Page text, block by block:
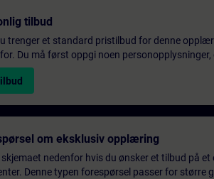
tilbud
trenger et standard pristilbud for denne
Du må først oppgi noen
om eksklusiv opplæring
skjemaet nedenfor hvis du ønsker et tilbud på
Denne typen forespørsel passer for